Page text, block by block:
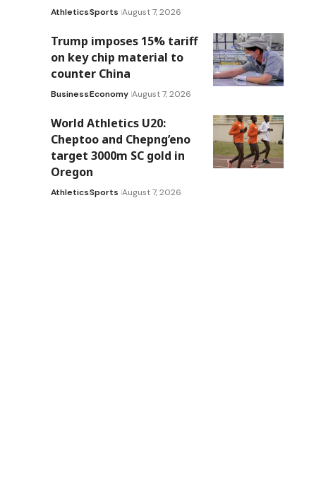
AthleticsSports August 7, 2026
Trump imposes 15% tariff
on key chip material to
counter China
BusinessEconomy August 7, 2026
World Athletics U20:
Cheptoo and Chepng’eno
target 3000m SC gold in
Oregon
AthleticsSports August 7, 2026